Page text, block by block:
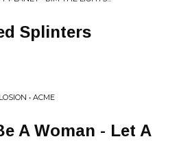
Splinters
• ACME
A Woman - Let A